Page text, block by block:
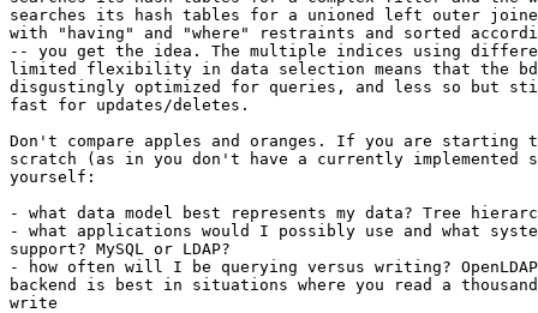
searches its hash tables for a unioned left outer
with "having" and "where" restraints and sorted
-- you get the idea. The multiple indices using
limited flexibility in data selection means that the
disgustingly optimized for queries, and less so but
fast for updates/deletes.
Don't compare apples and oranges. If you are starting
scratch (as in you don't have a currently implemented
yourself:
- what data model best represents my data? Tree
- what applications would I possibly use and what
support? MySQL or LDAP?
- how often will I be querying versus writing?
backend is best in situations where you read a
write